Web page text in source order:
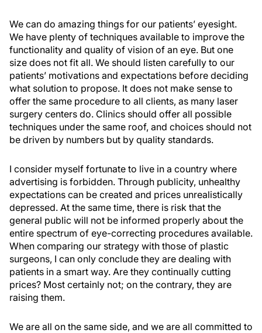
We can do amazing things for our patients’ eyesight.
We have plenty of techniques available to improve the
functionality and quality of vision of an eye. But one
size does not fit all. We should listen carefully to our
patients’ motivations and expectations before deciding
what solution to propose. It does not make sense to
offer the same procedure to all clients, as many laser
surgery centers do. Clinics should offer all possible
techniques under the same roof, and choices should not
be driven by numbers but by quality standards.
I consider myself fortunate to live in a country where
advertising is forbidden. Through publicity, unhealthy
expectations can be created and prices unrealistically
depressed. At the same time, there is risk that the
general public will not be informed properly about the
entire spectrum of eye-correcting procedures available.
When comparing our strategy with those of plastic
surgeons, I can only conclude they are dealing with
patients in a smart way. Are they continually cutting
prices? Most certainly not; on the contrary, they are
raising them.
We are all on the same side, and we are all committed to